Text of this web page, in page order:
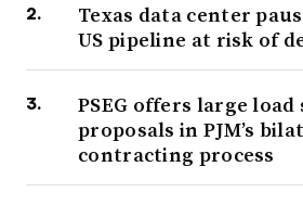
Texas data center
US pipeline at risk of
PSEG offers large load
proposals in PJM’s
contracting process